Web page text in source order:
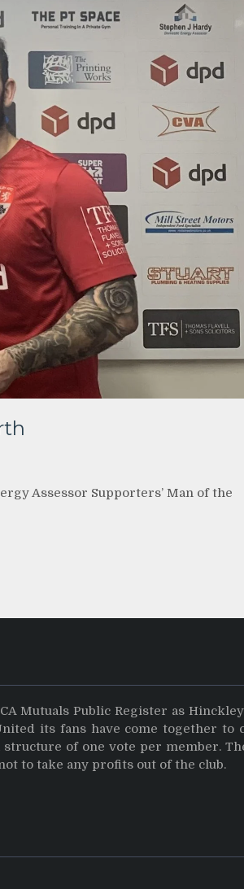
Assessor Supporters’ Man of the
Mutuals Public Register as
its fans have come together
of one vote per member.
to take any profits out of the club.